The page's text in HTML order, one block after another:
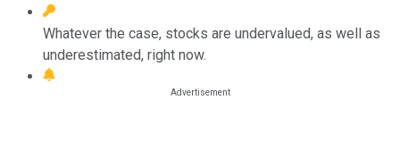
Whatever the case, stocks are undervalued, as well as
underestimated, right now.